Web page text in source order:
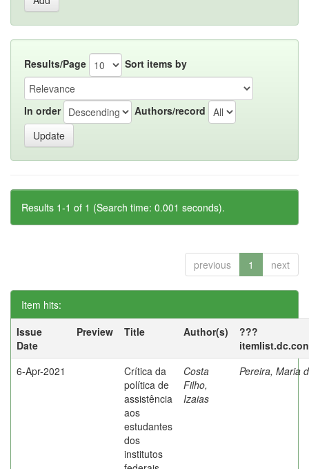
Results/Page Sort items by
In order Authors/record
Results 1-1 of 1 (Search time: 0.001 seconds).
previous 1 next
Item hits:
Issue
Date
Preview Title Author(s)
???
6-Apr-2021
Crítica da
política de
assistência
aos
estudantes
dos
institutos
Costa
Filho,
Izaias
Pereira, Maria